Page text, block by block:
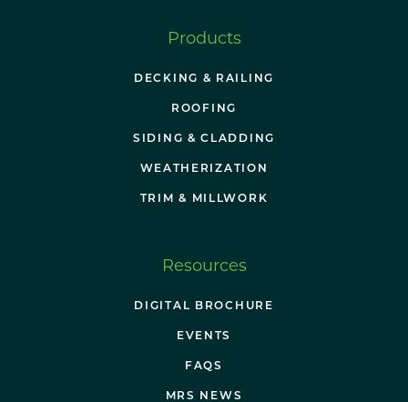
Products
DECKING & RAILING
ROOFING
SIDING & CLADDING
WEATHERIZATION
TRIM & MILLWORK
Resources
DIGITAL BROCHURE
EVENTS
FAQS
MRS NEWS